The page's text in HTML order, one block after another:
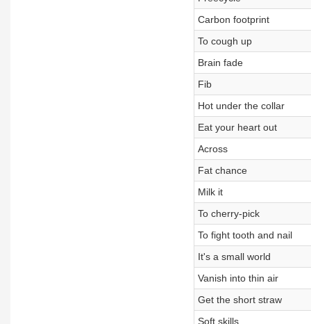
Carbon footprint
To cough up
Brain fade
Fib
Hot under the collar
Eat your heart out
Across
Fat chance
Milk it
To cherry-pick
To fight tooth and nail
It's a small world
Vanish into thin air
Get the short straw
Soft skills